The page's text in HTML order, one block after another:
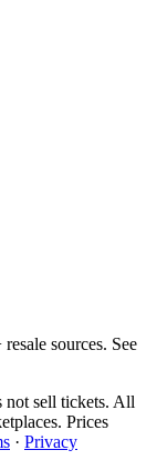
sources. See
not sell tickets. All
Prices
· Privacy